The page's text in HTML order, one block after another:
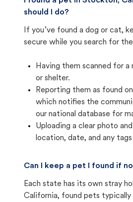
should I do?
If you’ve found a dog or cat,
secure while you search for
Having them scanned for
or shelter.
Reporting them as found
which notifies the
our national database for
Uploading a clear photo
location, date, and any tags
Can I keep a pet I found if
Each state has its own stray
California, found pets typically